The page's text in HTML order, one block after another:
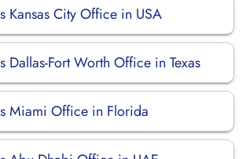
Kansas City Office in USA
Dallas-Fort Worth Office in Texas
Miami Office in Florida